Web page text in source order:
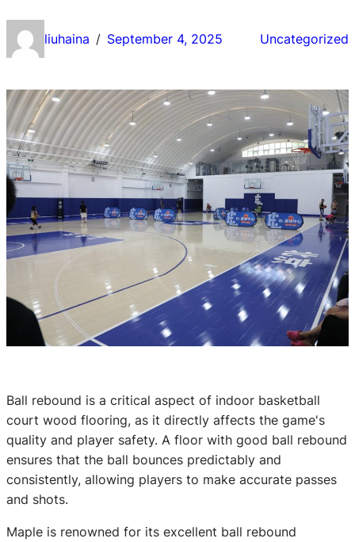
liuhaina / September 4, 2025 Uncategorized
Ball rebound is a critical aspect of indoor basketball
court wood flooring, as it directly affects the game's
quality and player safety. A floor with good ball rebound
ensures that the ball bounces predictably and
consistently, allowing players to make accurate passes
and shots.
Maple is renowned for its excellent ball rebound